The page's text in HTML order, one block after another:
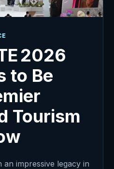
2026
to Be
Tourism
an impressive legacy in